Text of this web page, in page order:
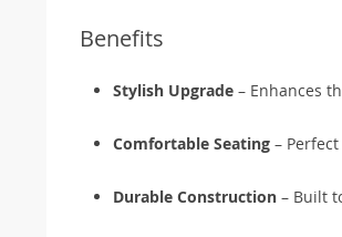
Benefits
Stylish Upgrade – Enhances
Comfortable Seating –
Durable Construction – Built